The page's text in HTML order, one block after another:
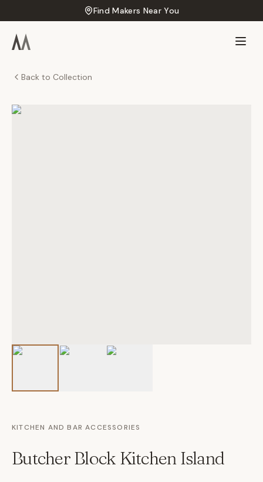
Find Makers Near You
Back to Collection
KITCHEN AND BAR ACCESSORIES
Butcher Block Kitchen Island